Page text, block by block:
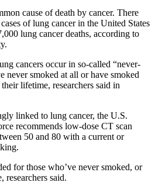
cause of death by cancer. There
of lung cancer in the United States
lung cancer deaths, according to
cancers occur in so-called “never-
never smoked at all or have smoked
lifetime, researchers said in
linked to lung cancer, the U.S.
recommends low-dose CT scan
50 and 80 with a current or
for those who’ve never smoked, or
researchers said.